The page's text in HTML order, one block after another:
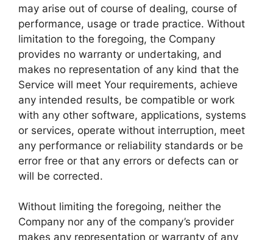
may arise out of course of dealing, course of
performance, usage or trade practice. Without
limitation to the foregoing, the Company
provides no warranty or undertaking, and
makes no representation of any kind that the
Service will meet Your requirements, achieve
any intended results, be compatible or work
with any other software, applications, systems
or services, operate without interruption, meet
any performance or reliability standards or be
error free or that any errors or defects can or
will be corrected.
Without limiting the foregoing, neither the
Company nor any of the company’s provider
makes any representation or warranty of any